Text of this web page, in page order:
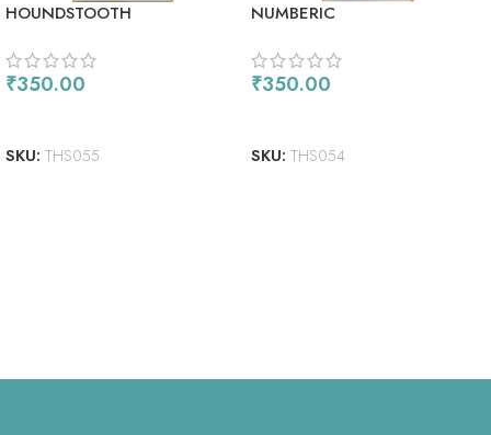
HOUNDSTOOTH
₹350.00
SKU: THS055
NUMBERIC
₹350.00
SKU: THS054